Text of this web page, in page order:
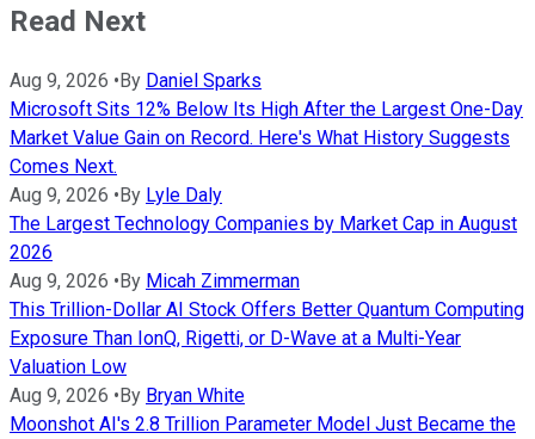
Read Next
Aug 9, 2026 • By Daniel Sparks
Microsoft Sits 12% Below Its High After the Largest One-Day
Market Value Gain on Record. Here's What History Suggests
Comes Next.
Aug 9, 2026 • By Lyle Daly
The Largest Technology Companies by Market Cap in August
2026
Aug 9, 2026 • By Micah Zimmerman
This Trillion-Dollar AI Stock Offers Better Quantum Computing
Exposure Than IonQ, Rigetti, or D-Wave at a Multi-Year
Valuation Low
Aug 9, 2026 • By Bryan White
Moonshot AI's 2.8 Trillion Parameter Model Just Became the